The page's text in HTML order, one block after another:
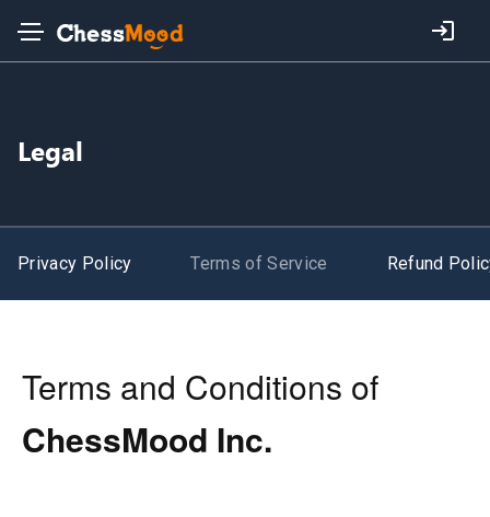
Legal
Privacy Policy Terms of Service Refund
Terms and Conditions of
ChessMood Inc.